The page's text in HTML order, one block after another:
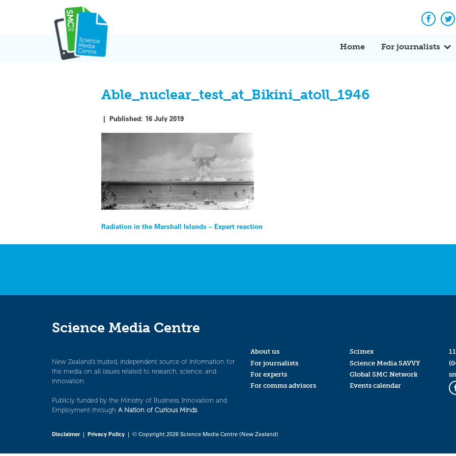
Home For journalists
Able_nuclear_test_at_Bikini_atoll_1946
|Published: 16 July 2019
Post
navigation
Radiation in the Marshall Islands – Expert reaction
Science Media Centre
New Zealand’s trusted, independent source of information for
the media on all issues related to research, science, and
innovation.
Publicly funded by the Ministry of Business, Innovation and
Employment through A Nation of Curious Minds.
About us
For journalists
For experts
For comms advisors
Scimex
Science Media SAVVY
Global SMC Network
Events calendar
Disclaimer| Privacy Policy | © Copyright 2026 Science Media Centre (New Zealand)